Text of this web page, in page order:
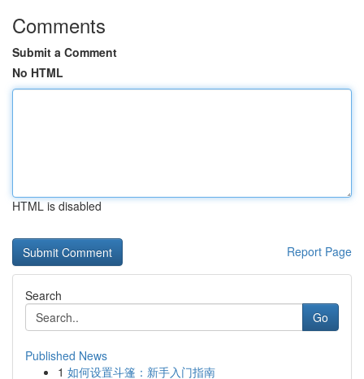
Comments
Submit a Comment
No HTML
HTML is disabled
Report Page
Search
Go
Published News
1 如何设置斗篷：新手入门指南